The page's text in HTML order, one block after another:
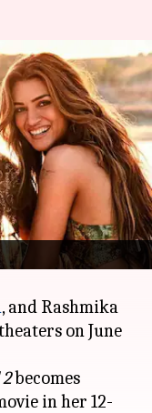
2' gets
runtime
film
Cocktail 2
Board of Film
, and Rashmika
on June
becomes
in her 12-